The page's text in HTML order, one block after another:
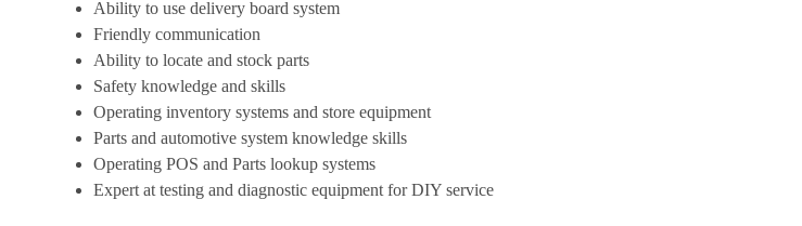
Ability to use delivery board system
Friendly communication
Ability to locate and stock parts
Safety knowledge and skills
Operating inventory systems and store equipment
Parts and automotive system knowledge skills
Operating POS and Parts lookup systems
Expert at testing and diagnostic equipment for DIY service